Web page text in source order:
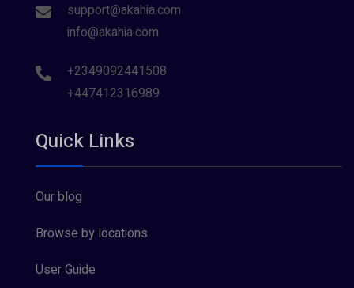
support@akahia.com
info@akahia.com
+2349092441508
+447412316989
Quick Links
Our blog
Browse by locations
User Guide